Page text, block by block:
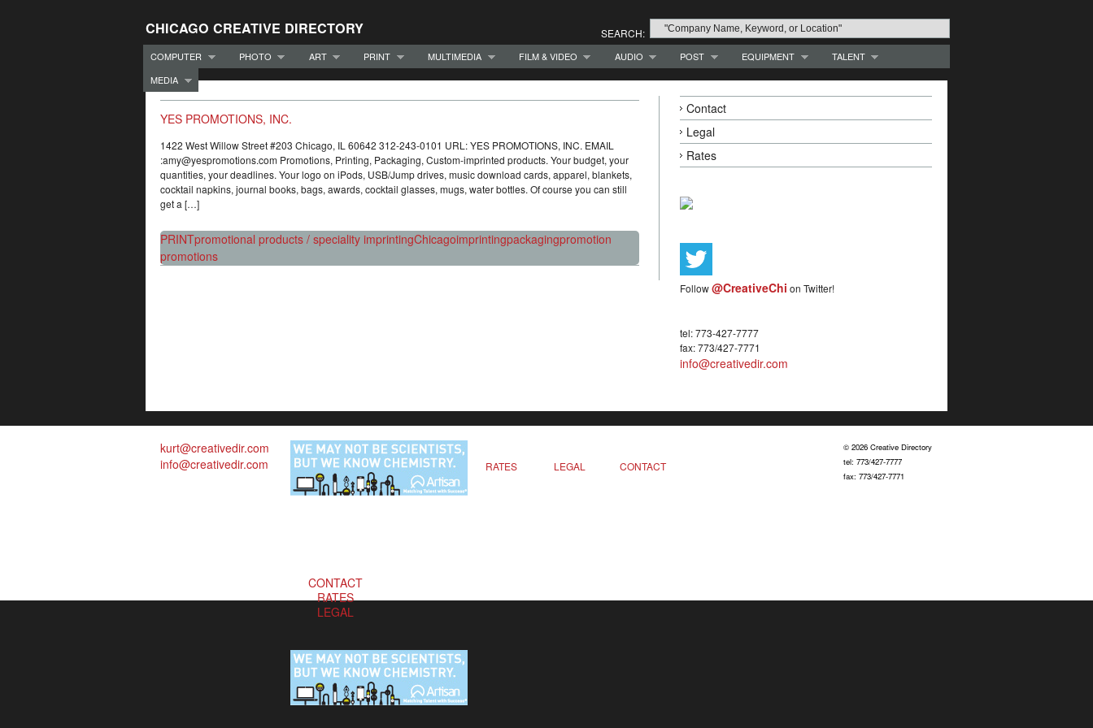
CHICAGO CREATIVE DIRECTORY SEARCH:
COMPUTER PHOTO ART PRINT MULTIMEDIA FILM & VIDEO AUDIO POST EQUIPMENT
TALENT
MEDIA
YES PROMOTIONS, INC.
1422 West Willow Street #203 Chicago, IL 60642 312-243-0101 URL: YES PROMOTIONS, INC. EMAIL
:amy@yespromotions.com Promotions, Printing, Packaging, Custom-imprinted products. Your budget, your
quantities, your deadlines. Your logo on iPods, USB/Jump drives, music download cards, apparel, blankets,
cocktail napkins, journal books, bags, awards, cocktail glasses, mugs, water bottles. Of course you can still
get a […]
PRINTpromotional products / speciality imprintingChicagoimprintingpackagingpromotion
promotions
Contact
Legal
Rates
Follow@CreativeChi on Twitter!
tel: 773-427-7777
fax: 773/427-7771
info@creativedir.com
kurt@creativedir.com
info@creativedir.com
RATES LEGAL CONTACT
CONTACT
RATES
LEGAL
© 2026 Creative Directory
tel: 773/427-7777
fax: 773/427-7771